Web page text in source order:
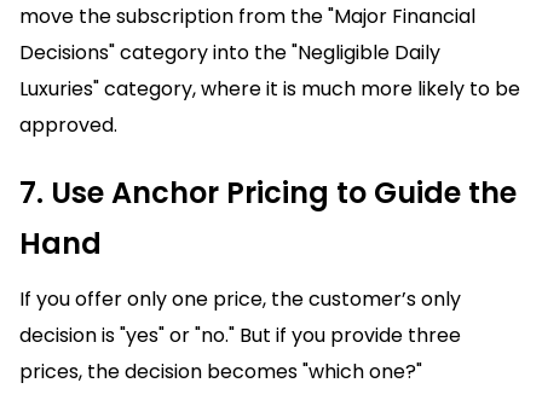
move the subscription from the "Major Financial
Decisions" category into the "Negligible Daily
Luxuries" category, where it is much more likely to be
approved.
7. Use Anchor Pricing to Guide the
Hand
If you offer only one price, the customer’s only
decision is "yes" or "no." But if you provide three
prices, the decision becomes "which one?"